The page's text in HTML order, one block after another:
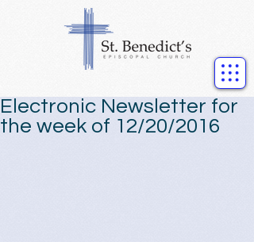
Electronic Newsletter for
the week of 12/20/2016